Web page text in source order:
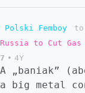
Polski Femboy to
Russia to Cut
7 • 4Y
A „baniak”
a big metal